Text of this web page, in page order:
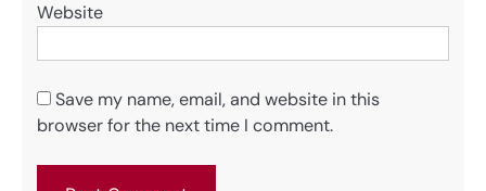
Website
Save my name, email, and website in this
browser for the next time I comment.